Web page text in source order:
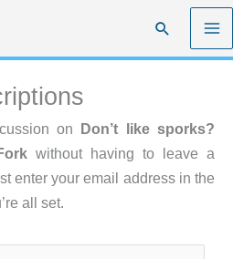
Search
on Don’t like sporks?
without having to leave a
enter your email address in the
all set.